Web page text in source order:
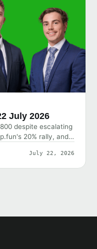
July 2026
despite escalating
20% rally, and
July 22, 2026